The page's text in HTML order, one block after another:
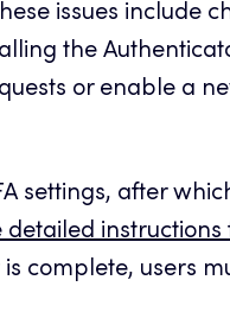
issues include
the
or enable a
settings, after
detailed instructions
complete, users